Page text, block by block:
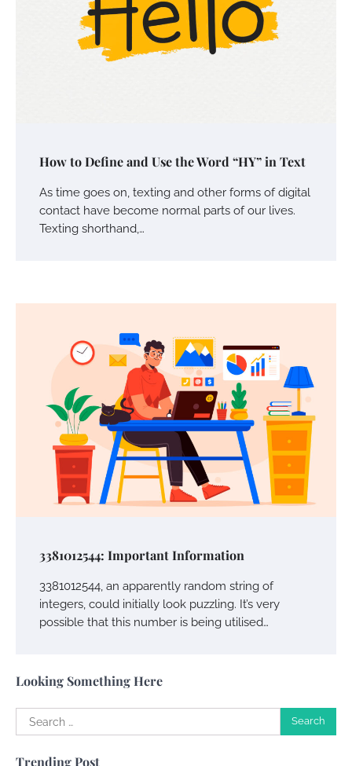
How to Define and Use the Word “HY” in Text
As time goes on, texting and other forms of digital
contact have become normal parts of our lives.
Texting shorthand,…
3381012544: Important Information
3381012544, an apparently random string of
integers, could initially look puzzling. It’s very
possible that this number is being utilised…
Looking Something Here
Search
for:
Trending Post
Different RV Mail Forwarding Systems
Charles Michel June 29, 2016
Your Dream Getaway Awaits: The Art of
Crafting a Memorable Vacation House
Owen Smith September 17, 2024
Your Complete Jamaica Tours Checklist
Susie Zoya May 21, 2025
2013
Zoning System Explained: How to Stop
Heating and Cooling Rooms Nobody Is
Your Mail You Decide: Pros And Cons Of